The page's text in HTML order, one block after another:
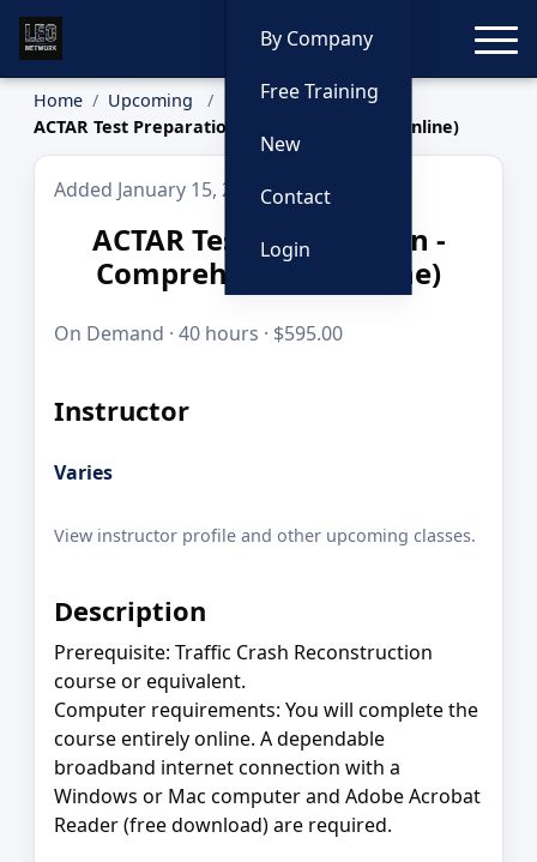
By Company
Free Training
New
Contact
Login
Home
Upcoming
ACTAR Test Preparation - Comprehensive (Online)
Added January 15, 2026
ACTAR Test Preparation -
Comprehensive (Online)
On Demand · 40 hours · $595.00
Instructor
Varies
View instructor profile and other upcoming classes.
Description
Prerequisite: Traffic Crash Reconstruction
course or equivalent.
Computer requirements: You will complete the
course entirely online. A dependable
broadband internet connection with a
Windows or Mac computer and Adobe Acrobat
Reader (free download) are required.